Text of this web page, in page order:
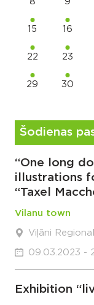
15 16
22 23
29 30
Šodienas
“One long
illustrations
“Taxel
Vilanu town
Viļāni
09.03.2023 -
Exhibition